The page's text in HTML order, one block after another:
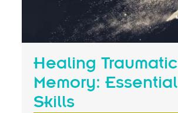
Healing Traumatic
Memory: Essential
Skills